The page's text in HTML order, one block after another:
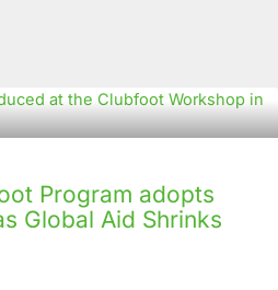
Program adopts
Global Aid Shrinks